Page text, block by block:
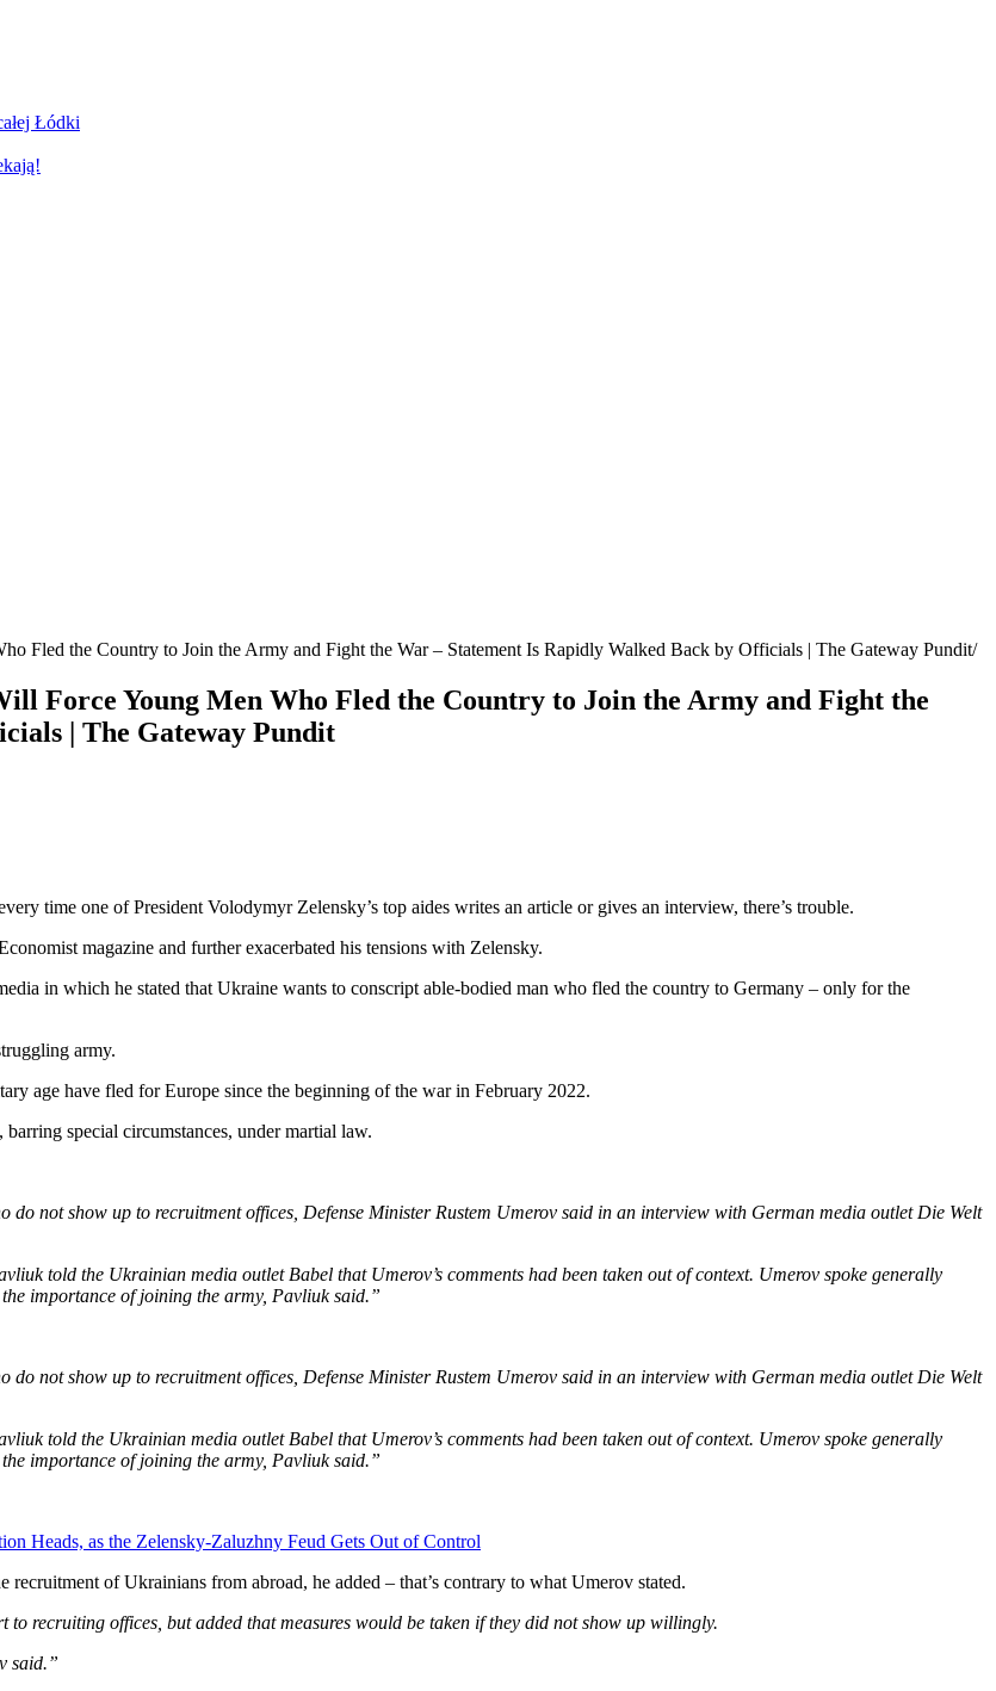
Łódki
Fled the Country to Join the Army and Fight the War – Statement Is Rapidly Walked Back by Officials | The Gateway Pundit
Force Young Men Who Fled the Country to Join the Army and Fight the
| The Gateway Pundit
time one of President Volodymyr Zelensky’s top aides writes an article or gives an interview, there’s trouble.
magazine and further exacerbated his tensions with Zelensky.
in which he stated that Ukraine wants to conscript able-bodied man who fled the country to Germany – only for the
army.
age have fled for Europe since the beginning of the war in February 2022.
special circumstances, under martial law.
not show up to recruitment offices, Defense Minister Rustem Umerov said in an interview with German media outlet Die Welt
told the Ukrainian media outlet Babel that Umerov’s comments had been taken out of context. Umerov spoke generally
importance of joining the army, Pavliuk said.”
not show up to recruitment offices, Defense Minister Rustem Umerov said in an interview with German media outlet Die Welt
told the Ukrainian media outlet Babel that Umerov’s comments had been taken out of context. Umerov spoke generally
importance of joining the army, Pavliuk said.”
Heads, as the Zelensky-Zaluzhny Feud Gets Out of Control
of Ukrainians from abroad, he added – that’s contrary to what Umerov stated.
recruiting offices, but added that measures would be taken if they did not show up willingly.
said.”